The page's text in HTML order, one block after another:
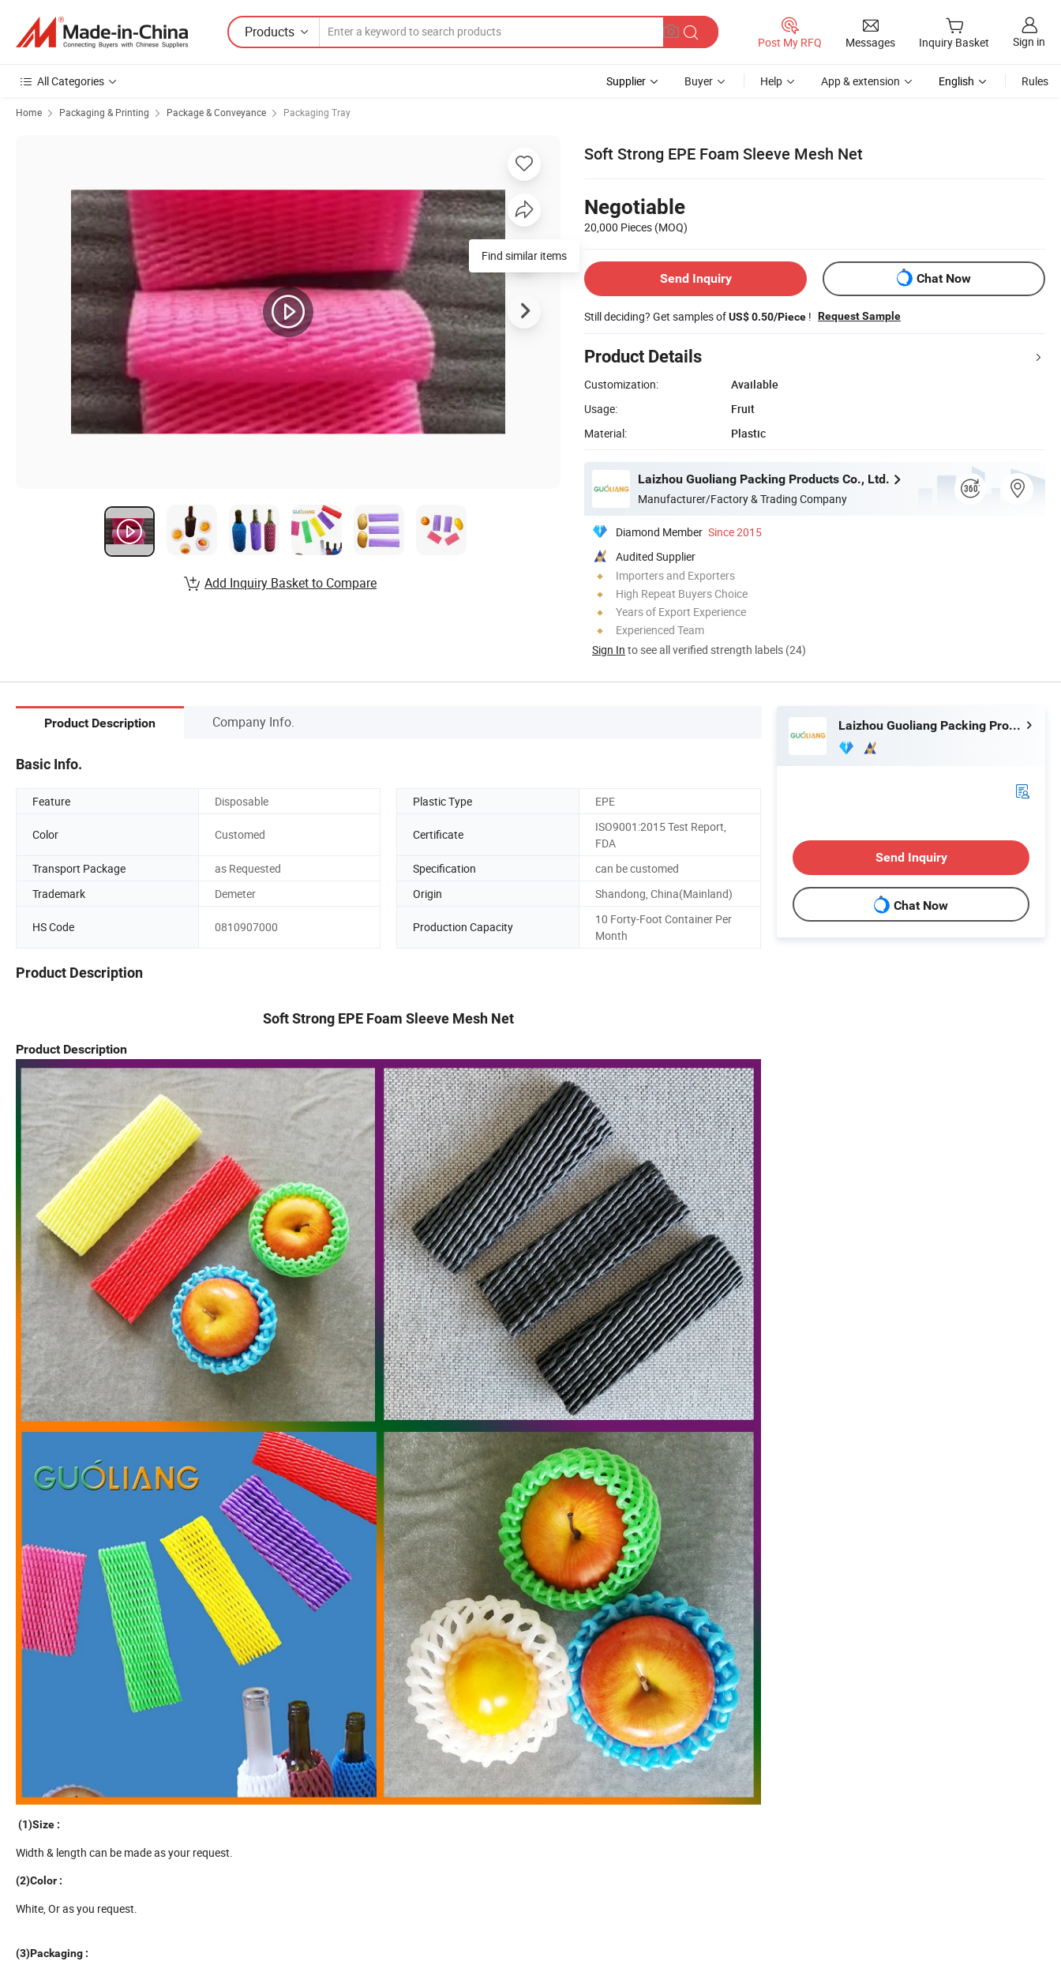
Products
Post My RFQ Messages Inquiry Basket Sign in
All Categories Supplier Buyer Help App & extension English Rules
Home Packaging & Printing Package & Conveyance Packaging Tray
Soft Strong EPE Foam Sleeve Mesh Net
Negotiable
20,000 Pieces (MOQ)
Send Inquiry Chat Now
Still deciding? Get samples ofUS$ 0.50/Piece ! Request Sample
Product Details
Customization:
Available
Usage:
Fruit
Material:
Plastic
Laizhou Guoliang Packing Products Co., Ltd.
Manufacturer/Factory & Trading Company
Diamond Member Since 2015
Audited Supplier
Importers and Exporters
High Repeat Buyers Choice
Years of Export Experience
Experienced Team
Sign In to see all verified strength labels (24)
Find similar items
Add Inquiry Basket to Compare
Product Description Company Info.
Basic Info.
Feature Disposable Plastic Type EPE
Color Customed Certificate
ISO9001:2015 Test Report,
FDA
Transport Package
as Requested Specification
can be customed
Trademark
Demeter Origin Shandong, China(Mainland)
HS Code 0810907000 Production Capacity
10 Forty-Foot Container Per
Month
Product Description
Soft Strong EPE Foam Sleeve Mesh Net
Product Description
(1)Size :
Width & length can be made as your request.
(2)Color :
White, Or as you request.
(3)Packaging :
Laizhou Guoliang Packing Products Co., Ltd.
Send Inquiry
Chat Now